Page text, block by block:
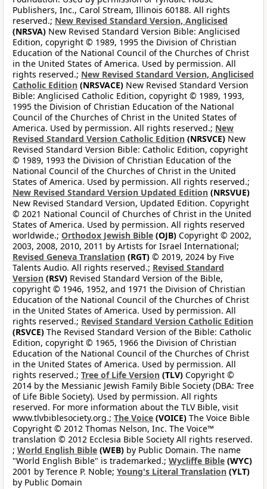
Publishers, Inc., Carol Stream, Illinois 60188. All rights
reserved.; New Revised Standard Version, Anglicised
(NRSVA) New Revised Standard Version Bible: Anglicised
Edition, copyright © 1989, 1995 the Division of Christian
Education of the National Council of the Churches of Christ
in the United States of America. Used by permission. All
rights reserved.; New Revised Standard Version, Anglicised
Catholic Edition (NRSVACE) New Revised Standard Version
Bible: Anglicised Catholic Edition, copyright © 1989, 1993,
1995 the Division of Christian Education of the National
Council of the Churches of Christ in the United States of
America. Used by permission. All rights reserved.; New
Revised Standard Version Catholic Edition (NRSVCE) New
Revised Standard Version Bible: Catholic Edition, copyright
© 1989, 1993 the Division of Christian Education of the
National Council of the Churches of Christ in the United
States of America. Used by permission. All rights reserved.;
New Revised Standard Version Updated Edition (NRSVUE)
New Revised Standard Version, Updated Edition. Copyright
© 2021 National Council of Churches of Christ in the United
States of America. Used by permission. All rights reserved
worldwide.; Orthodox Jewish Bible (OJB) Copyright © 2002,
2003, 2008, 2010, 2011 by Artists for Israel International;
Revised Geneva Translation (RGT) © 2019, 2024 by Five
Talents Audio. All rights reserved.; Revised Standard
Version (RSV) Revised Standard Version of the Bible,
copyright © 1946, 1952, and 1971 the Division of Christian
Education of the National Council of the Churches of Christ
in the United States of America. Used by permission. All
rights reserved.; Revised Standard Version Catholic Edition
(RSVCE) The Revised Standard Version of the Bible: Catholic
Edition, copyright © 1965, 1966 the Division of Christian
Education of the National Council of the Churches of Christ
in the United States of America. Used by permission. All
rights reserved.; Tree of Life Version (TLV) Copyright ©
2014 by the Messianic Jewish Family Bible Society (DBA: Tree
of Life Bible Society). Used by permission. All rights
reserved. For more information about the TLV Bible, visit
www.tlvbiblesociety.org.; The Voice (VOICE) The Voice Bible
Copyright © 2012 Thomas Nelson, Inc. The Voice™
translation © 2012 Ecclesia Bible Society All rights reserved.
; World English Bible (WEB) by Public Domain. The name
"World English Bible" is trademarked.; Wycliffe Bible (WYC)
2001 by Terence P. Noble; Young's Literal Translation (YLT)
by Public Domain